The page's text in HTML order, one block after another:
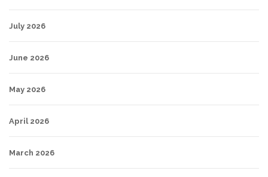
July 2026
June 2026
May 2026
April 2026
March 2026